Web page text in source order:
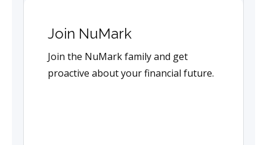
Join NuMark
Join the NuMark family and get
proactive about your financial future.